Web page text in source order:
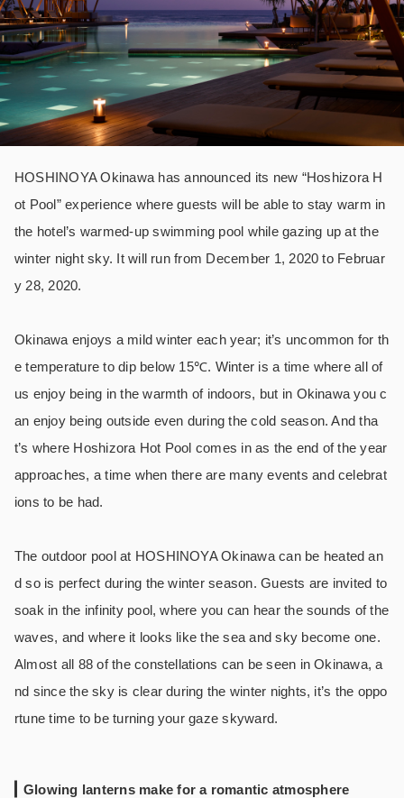
HOSHINOYA Okinawa has announced its new “Hoshizora H
ot Pool” experience where guests will be able to stay warm in
the hotel’s warmed-up swimming pool while gazing up at the
winter night sky. It will run from December 1, 2020 to Februar
y 28, 2020.
Okinawa enjoys a mild winter each year; it’s uncommon for th
e temperature to dip below 15℃. Winter is a time where all of
us enjoy being in the warmth of indoors, but in Okinawa you c
an enjoy being outside even during the cold season. And tha
t’s where Hoshizora Hot Pool comes in as the end of the year
approaches, a time when there are many events and celebrat
ions to be had.
The outdoor pool at HOSHINOYA Okinawa can be heated an
d so is perfect during the winter season. Guests are invited to
soak in the infinity pool, where you can hear the sounds of the
waves, and where it looks like the sea and sky become one.
Almost all 88 of the constellations can be seen in Okinawa, a
nd since the sky is clear during the winter nights, it’s the oppo
rtune time to be turning your gaze skyward.
Glowing lanterns make for a romantic atmosphere